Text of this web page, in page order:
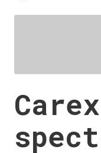
Carex